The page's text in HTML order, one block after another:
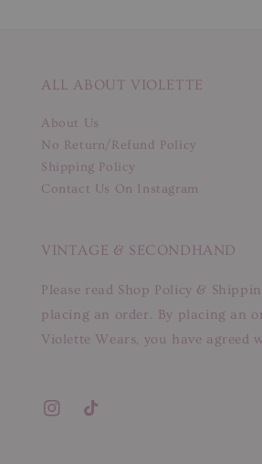
ALL ABOUT VIOLETTE
About Us
No Return/Refund Policy
Shipping Policy
Contact Us On Instagram
VINTAGE & SECONDHAND
Please read Shop Policy &
placing an order. By placing an
Violette Wears, you have agreed